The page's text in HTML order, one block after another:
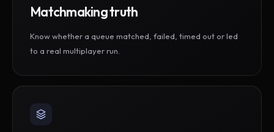
Matchmaking truth
Know whether a queue matched, failed, timed out or led
to a real multiplayer run.